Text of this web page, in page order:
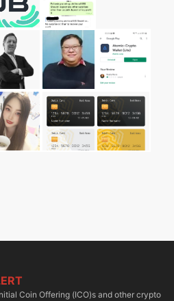
Coin Offering (ICO)s and other crypto